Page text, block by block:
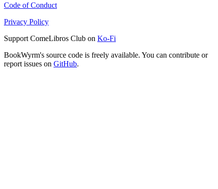
Code of Conduct
Privacy Policy
Support ComeLibros Club on Ko-Fi
BookWyrm's source code is freely available. You can contribute or
report issues on GitHub.